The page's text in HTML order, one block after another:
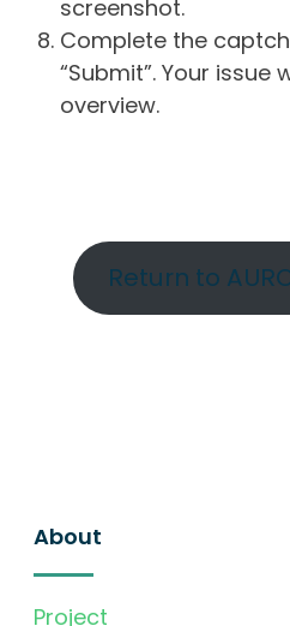
screenshot.
Complete the
“Submit”. Your issue
overview.
Return to
About
Project